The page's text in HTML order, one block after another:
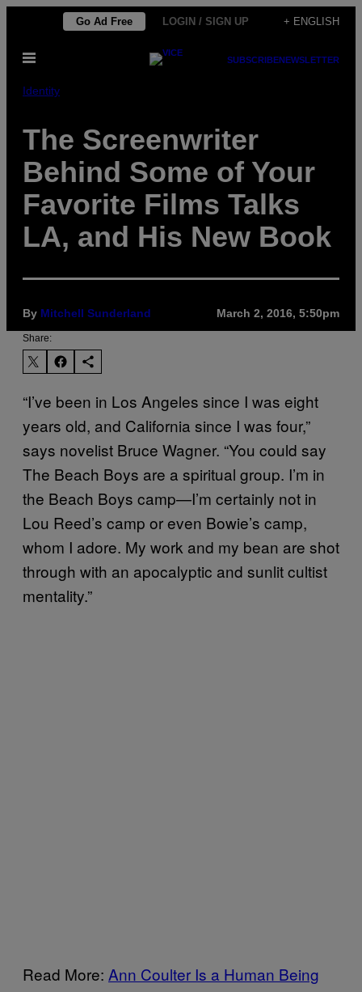
content
Go Ad Free LOGIN / SIGN UP + ENGLISH
Open
SUBSCRIBENEWSLETTER
Identity
The Screenwriter
Behind Some of Your
Favorite Films Talks
LA, and His New Book
By Mitchell Sunderland March 2, 2016, 5:50pm
Share:
“I’ve been in Los Angeles since I was eight
years old, and California since I was four,”
says novelist Bruce Wagner. “You could say
The Beach Boys are a spiritual group. I’m in
the Beach Boys camp—I’m certainly not in
Lou Reed’s camp or even Bowie’s camp,
whom I adore. My work and my bean are shot
through with an apocalyptic and sunlit cultist
mentality.”
Read More: Ann Coulter Is a Human Being